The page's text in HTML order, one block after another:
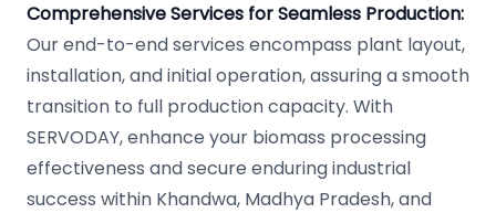
Comprehensive Services for Seamless Production:
Our end-to-end services encompass plant layout,
installation, and initial operation, assuring a smooth
transition to full production capacity. With
SERVODAY, enhance your biomass processing
effectiveness and secure enduring industrial
success within Khandwa, Madhya Pradesh, and